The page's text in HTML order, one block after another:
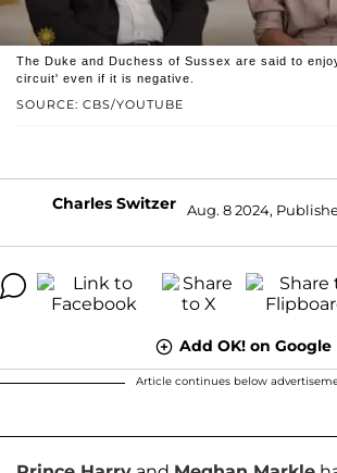
SOURCE: CBS/YOUTUBE
The Duke and Duchess of Sussex are said to
circuit' even if it is negative.
Charles Switzer Aug. 8 2024,
Add OK! on Google
Article continues below